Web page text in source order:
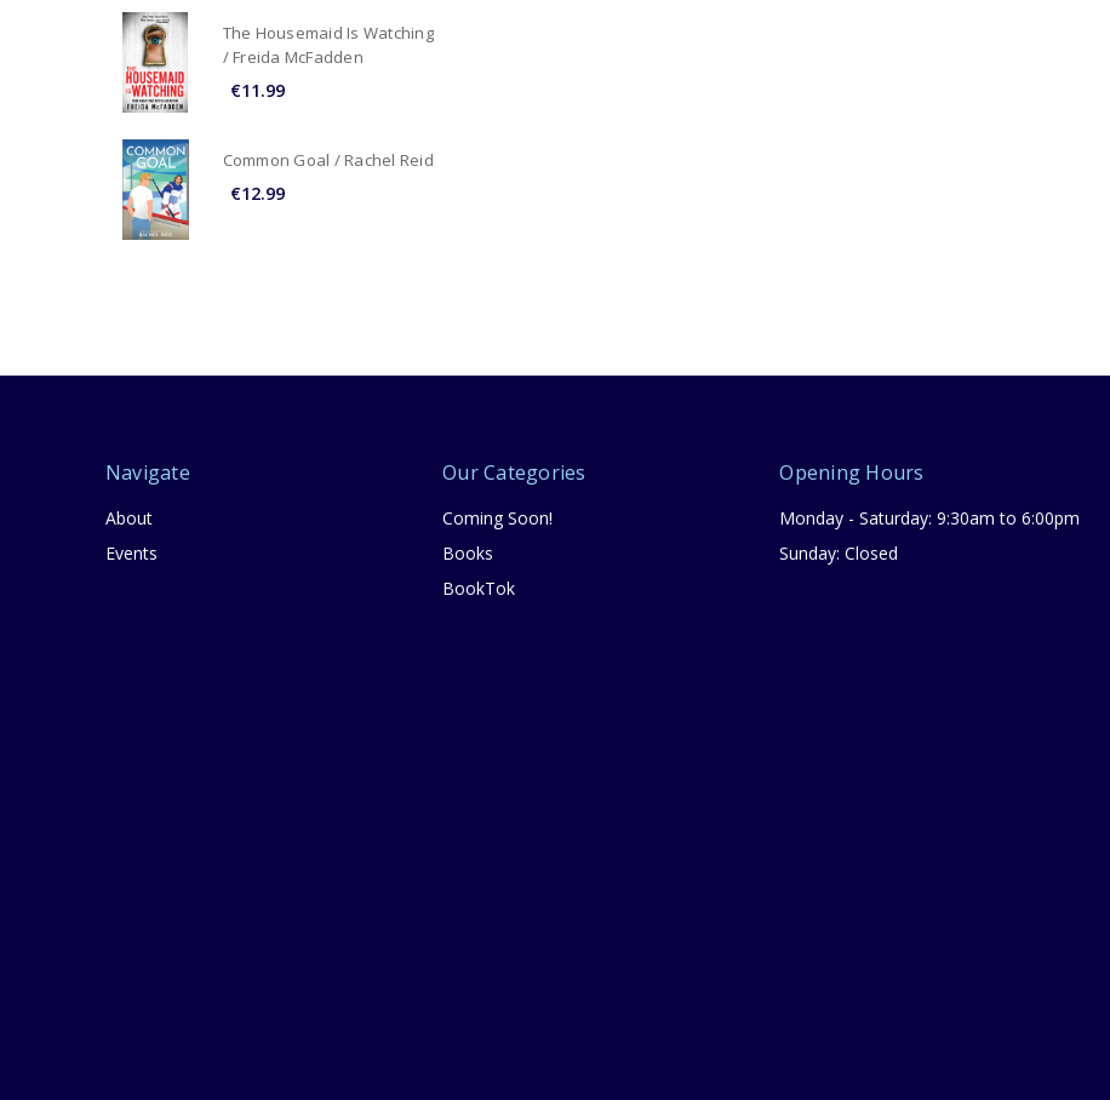
The Housemaid Is Watching
/ Freida McFadden
€11.99
Common Goal / Rachel Reid
€12.99
Navigate
About
Events
Our Categories
Coming Soon!
Books
BookTok
Opening Hours
Monday - Saturday: 9:30am to 6:00pm
Sunday: Closed